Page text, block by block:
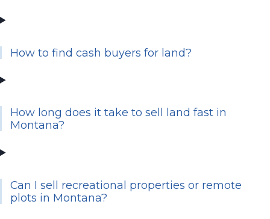
How to find cash buyers for land?
How long does it take to sell land fast in
Montana?
Can I sell recreational properties or remote
plots in Montana?